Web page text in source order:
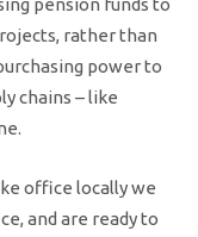
rather than
power to
chains – like
office locally we
and are ready to